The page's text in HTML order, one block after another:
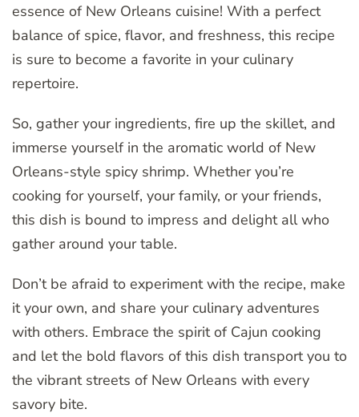
essence of New Orleans cuisine! With a perfect
balance of spice, flavor, and freshness, this recipe
is sure to become a favorite in your culinary
repertoire.
So, gather your ingredients, fire up the skillet, and
immerse yourself in the aromatic world of New
Orleans-style spicy shrimp. Whether you’re
cooking for yourself, your family, or your friends,
this dish is bound to impress and delight all who
gather around your table.
Don’t be afraid to experiment with the recipe, make
it your own, and share your culinary adventures
with others. Embrace the spirit of Cajun cooking
and let the bold flavors of this dish transport you to
the vibrant streets of New Orleans with every
savory bite.